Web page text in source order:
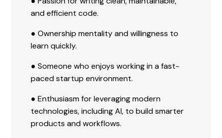
and efficient code.
● Ownership mentality and willingness to
learn quickly.
● Someone who enjoys working in a fast-
paced startup environment.
● Enthusiasm for leveraging modern
technologies, including AI, to build smarter
products and workflows.